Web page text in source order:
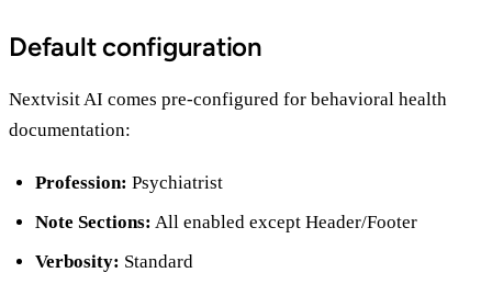
Default configuration
Nextvisit AI comes pre-configured for behavioral health
documentation:
Profession: Psychiatrist
Note Sections: All enabled except Header/Footer
Verbosity: Standard